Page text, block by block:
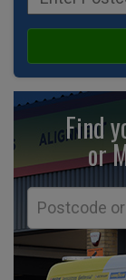
Find
or